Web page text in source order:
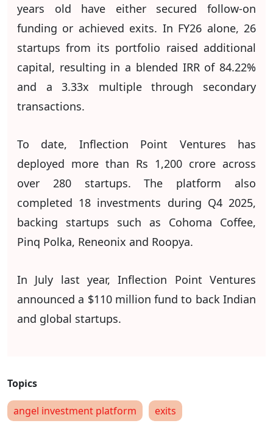
years old have either secured follow-on
funding or achieved exits. In FY26 alone, 26
startups from its portfolio raised additional
capital, resulting in a blended IRR of 84.22%
and a 3.33x multiple through secondary
transactions.
To date, Inflection Point Ventures has
deployed more than Rs 1,200 crore across
over 280 startups. The platform also
completed 18 investments during Q4 2025,
backing startups such as Cohoma Coffee,
Pinq Polka, Reneonix and Roopya.
In July last year, Inflection Point Ventures
announced a $110 million fund to back Indian
and global startups.
angel investment platform
exits